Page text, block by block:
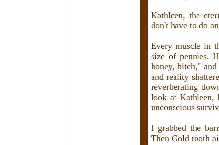
Kathleen, the
don't have to do
Every muscle in
size of pennies.
honey, bitch,"
and reality
reverberating
look at Kathleen,
unconscious
I grabbed the
Then Gold tooth